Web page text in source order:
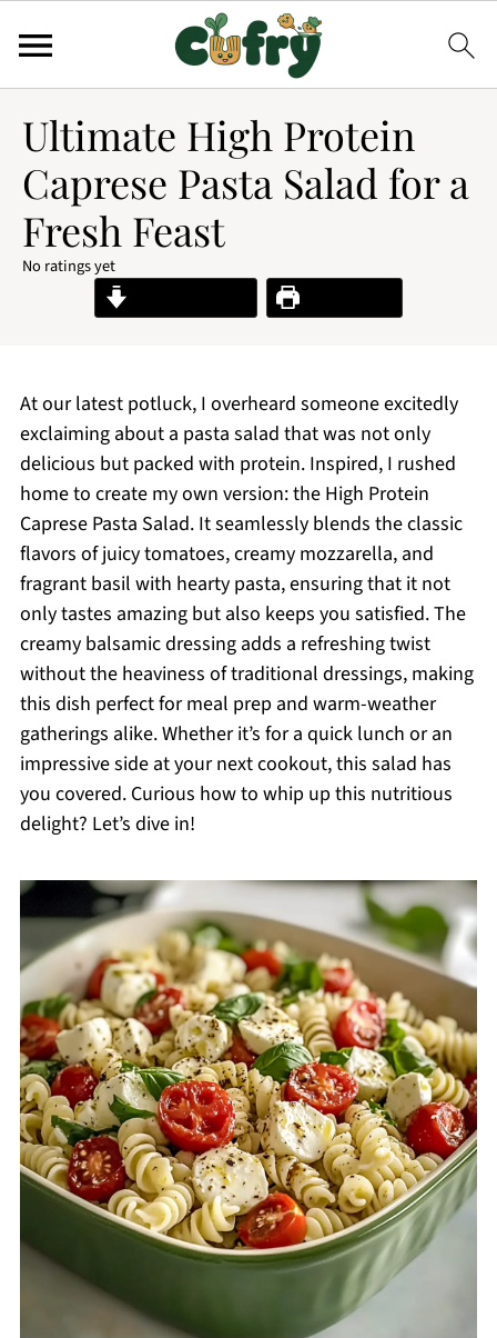
Ultimate High Protein
Caprese Pasta Salad for a
Fresh Feast
No ratings yet
Print Recipe
At our latest potluck, I overheard someone excitedly
exclaiming about a pasta salad that was not only
delicious but packed with protein. Inspired, I rushed
home to create my own version: the High Protein
Caprese Pasta Salad. It seamlessly blends the classic
flavors of juicy tomatoes, creamy mozzarella, and
fragrant basil with hearty pasta, ensuring that it not
only tastes amazing but also keeps you satisfied. The
creamy balsamic dressing adds a refreshing twist
without the heaviness of traditional dressings, making
this dish perfect for meal prep and warm-weather
gatherings alike. Whether it’s for a quick lunch or an
impressive side at your next cookout, this salad has
you covered. Curious how to whip up this nutritious
delight? Let’s dive in!